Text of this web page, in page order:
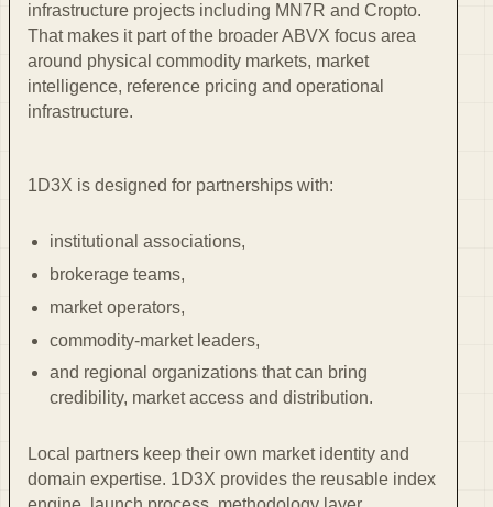
infrastructure projects including MN7R and Cropto.
That makes it part of the broader ABVX focus area
around physical commodity markets, market
intelligence, reference pricing and operational
infrastructure.
1D3X is designed for partnerships with:
institutional associations,
brokerage teams,
market operators,
commodity-market leaders,
and regional organizations that can bring
credibility, market access and distribution.
Local partners keep their own market identity and
domain expertise. 1D3X provides the reusable index